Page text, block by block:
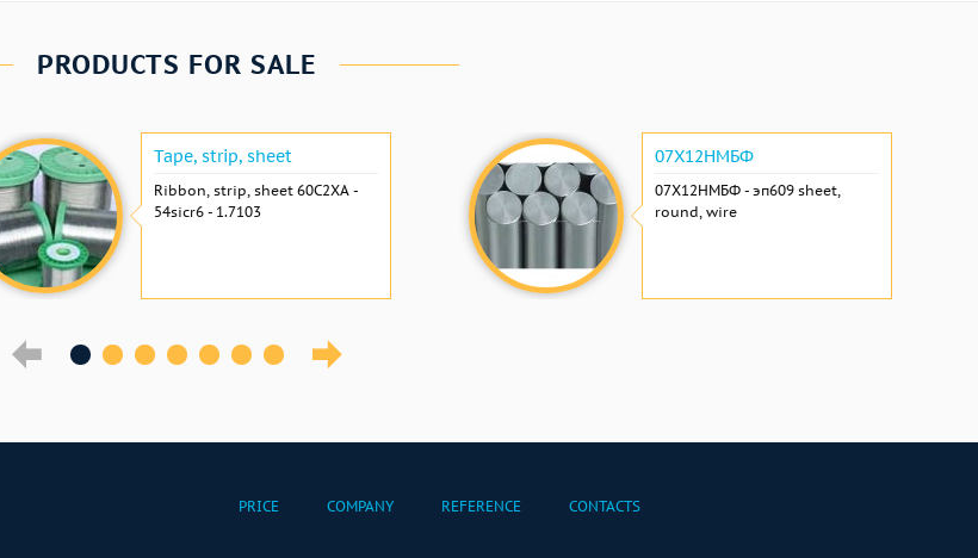
PRODUCTS FOR SALE
Tape, strip, sheet
Ribbon, strip, sheet 60С2ХА -
54sicr6 - 1.7103
07Х12НМБФ
07Х12НМБФ - эп609 sheet,
round, wire
PRICE COMPANY REFERENCE CONTACTS